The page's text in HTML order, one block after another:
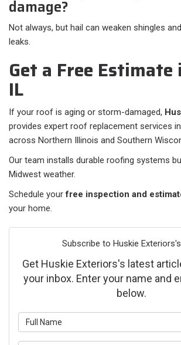
damage?
Not always, but hail can weaken shingles
leaks.
Get a Free Estimate
IL
If your roof is aging or storm-damaged,
provides expert roof replacement services in
across Northern Illinois and Southern
Our team installs durable roofing systems
Midwest weather.
Schedule yourfree inspection and
your home.
Subscribe to Huskie
Get Huskie Exteriors's latest
your inbox. Enter your name and
below.